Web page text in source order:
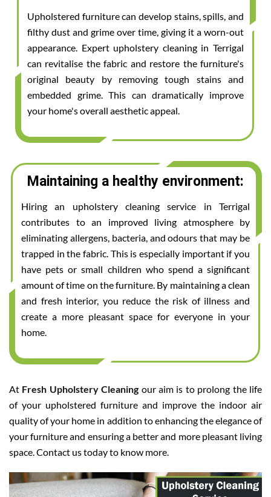
Upholstered furniture can develop stains, spills, and
filthy dust and grime over time, giving it a worn-out
appearance. Expert upholstery cleaning in Terrigal
can revitalise the fabric and restore the furniture's
original beauty by removing tough stains and
embedded grime. This can dramatically improve
your home's overall aesthetic appeal.
Maintaining a healthy environment:
Hiring an upholstery cleaning service in Terrigal
contributes to an improved living atmosphere by
eliminating allergens, bacteria, and odours that may be
trapped in the fabric. This is especially important if you
have pets or small children who spend a significant
amount of time on the furniture. By maintaining a clean
and fresh interior, you reduce the risk of illness and
create a more pleasant space for everyone in your
home.
At Fresh Upholstery Cleaning our aim is to prolong the life
of your upholstered furniture and improve the indoor air
quality of your home in addition to enhancing the elegance of
your furniture and ensuring a better and more pleasant living
space. Contact us today to know more.